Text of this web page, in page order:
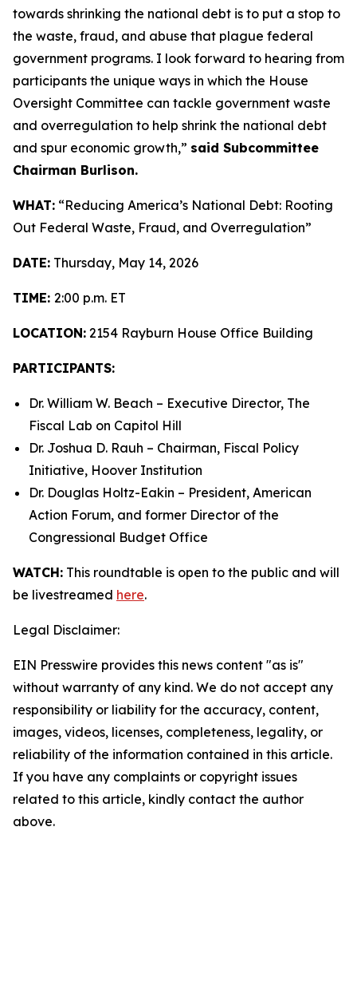
towards shrinking the national debt is to put a stop to
the waste, fraud, and abuse that plague federal
government programs. I look forward to hearing from
participants the unique ways in which the House
Oversight Committee can tackle government waste
and overregulation to help shrink the national debt
and spur economic growth,” said Subcommittee
Chairman Burlison.
WHAT: “Reducing America’s National Debt: Rooting
Out Federal Waste, Fraud, and Overregulation”
DATE: Thursday, May 14, 2026
TIME: 2:00 p.m. ET
LOCATION: 2154 Rayburn House Office Building
PARTICIPANTS:
Dr. William W. Beach – Executive Director, The
Fiscal Lab on Capitol Hill
Dr. Joshua D. Rauh – Chairman, Fiscal Policy
Initiative, Hoover Institution
Dr. Douglas Holtz-Eakin – President, American
Action Forum, and former Director of the
Congressional Budget Office
WATCH: This roundtable is open to the public and will
be livestreamed here.
Legal Disclaimer:
EIN Presswire provides this news content "as is"
without warranty of any kind. We do not accept any
responsibility or liability for the accuracy, content,
images, videos, licenses, completeness, legality, or
reliability of the information contained in this article.
If you have any complaints or copyright issues
related to this article, kindly contact the author
above.